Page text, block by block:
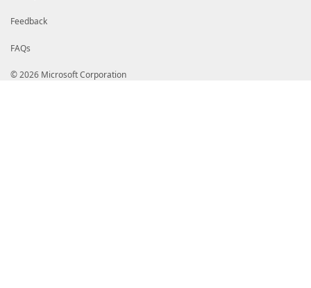
Feedback
FAQs
© 2026 Microsoft Corporation